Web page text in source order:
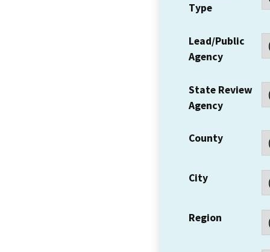
Type
Lead/Public
Agency
State Review
Agency
County
City
Region